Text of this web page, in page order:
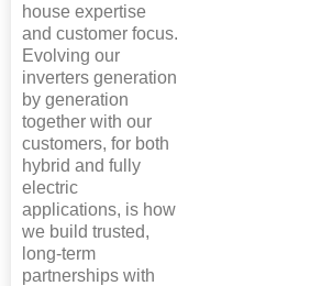
house expertise
and customer focus.
Evolving our
inverters generation
by generation
together with our
customers, for both
hybrid and fully
electric
applications, is how
we build trusted,
long-term
partnerships with